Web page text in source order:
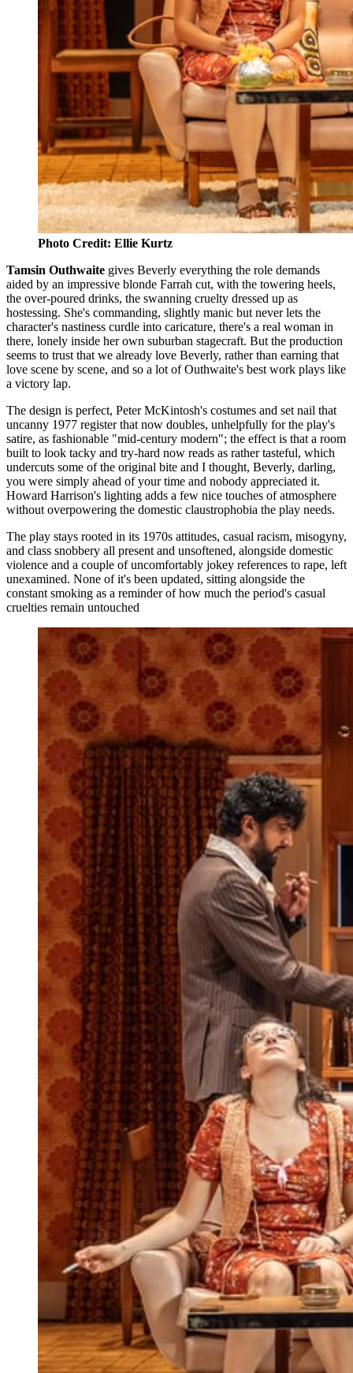
Photo Credit: Ellie Kurtz
Tamsin Outhwaite gives Beverly everything the role demands
aided by an impressive blonde Farrah cut, with the towering heels,
the over-poured drinks, the swanning cruelty dressed up as
hostessing. She's commanding, slightly manic but never lets the
character's nastiness curdle into caricature, there's a real woman in
there, lonely inside her own suburban stagecraft. But the production
seems to trust that we already love Beverly, rather than earning that
love scene by scene, and so a lot of Outhwaite's best work plays like
a victory lap.
The design is perfect, Peter McKintosh's costumes and set nail that
uncanny 1977 register that now doubles, unhelpfully for the play's
satire, as fashionable "mid-century modern"; the effect is that a room
built to look tacky and try-hard now reads as rather tasteful, which
undercuts some of the original bite and I thought, Beverly, darling,
you were simply ahead of your time and nobody appreciated it.
Howard Harrison's lighting adds a few nice touches of atmosphere
without overpowering the domestic claustrophobia the play needs.
The play stays rooted in its 1970s attitudes, casual racism, misogyny,
and class snobbery all present and unsoftened, alongside domestic
violence and a couple of uncomfortably jokey references to rape, left
unexamined. None of it's been updated, sitting alongside the
constant smoking as a reminder of how much the period's casual
cruelties remain untouched